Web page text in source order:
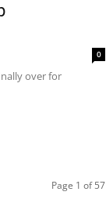
0
over for
Page 1 of 57